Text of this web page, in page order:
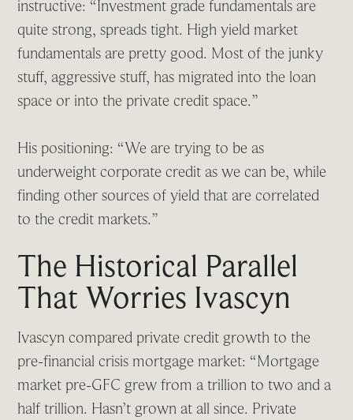
instructive: “Investment grade fundamentals are
quite strong, spreads tight. High yield market
fundamentals are pretty good. Most of the junky
stuff, aggressive stuff, has migrated into the loan
space or into the private credit space.”
His positioning: “We are trying to be as
underweight corporate credit as we can be, while
finding other sources of yield that are correlated
to the credit markets.”
The Historical Parallel
That Worries Ivascyn
Ivascyn compared private credit growth to the
pre-financial crisis mortgage market: “Mortgage
market pre-GFC grew from a trillion to two and a
half trillion. Hasn’t grown at all since. Private